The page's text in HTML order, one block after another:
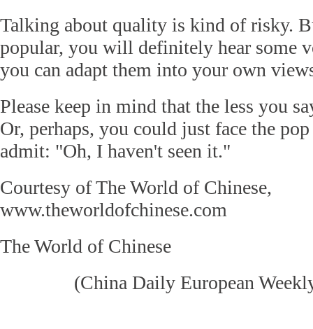
Talking about quality is kind of risky.
popular, you will definitely hear some
you can adapt them into your own
Please keep in mind that the less you
Or, perhaps, you could just face the
admit: "Oh, I haven't seen it."
Courtesy of The World of Chinese,
www.theworldofchinese.com
The World of Chinese
(China Daily European